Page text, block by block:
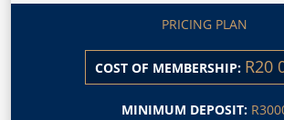
PRICING PLAN
COST OF MEMBERSHIP: R20
MINIMUM DEPOSIT: